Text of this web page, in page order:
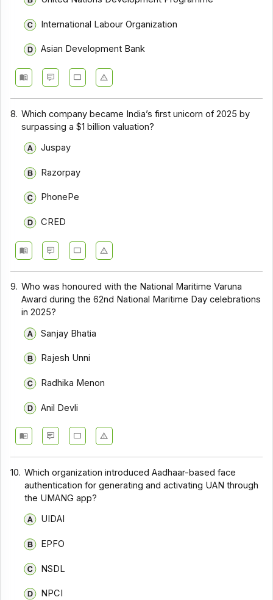
International Labour Organization
Asian Development Bank
8. Which company became India’s first unicorn of 2025 by
surpassing a $1 billion valuation?
Juspay
Razorpay
PhonePe
CRED
9. Who was honoured with the National Maritime Varuna
Award during the 62nd National Maritime Day celebrations
in 2025?
Sanjay Bhatia
Rajesh Unni
Radhika Menon
Anil Devli
10. Which organization introduced Aadhaar-based face
authentication for generating and activating UAN through
the UMANG app?
UIDAI
EPFO
NSDL
NPCI